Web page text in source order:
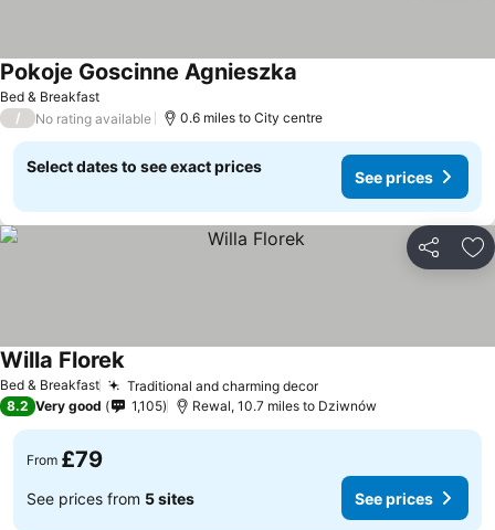
Bed & Breakfast
Pokoje Goscinne Agnieszka
/ No rating available 0.6 miles to City centre
Select dates to see exact prices
See prices
Share
Bed & Breakfast Traditional and charming decor
Willa Florek
8.2 Very good 1,105 Rewal, 10.7 miles to Dziwnów
From £79
See prices from 5 sites See prices